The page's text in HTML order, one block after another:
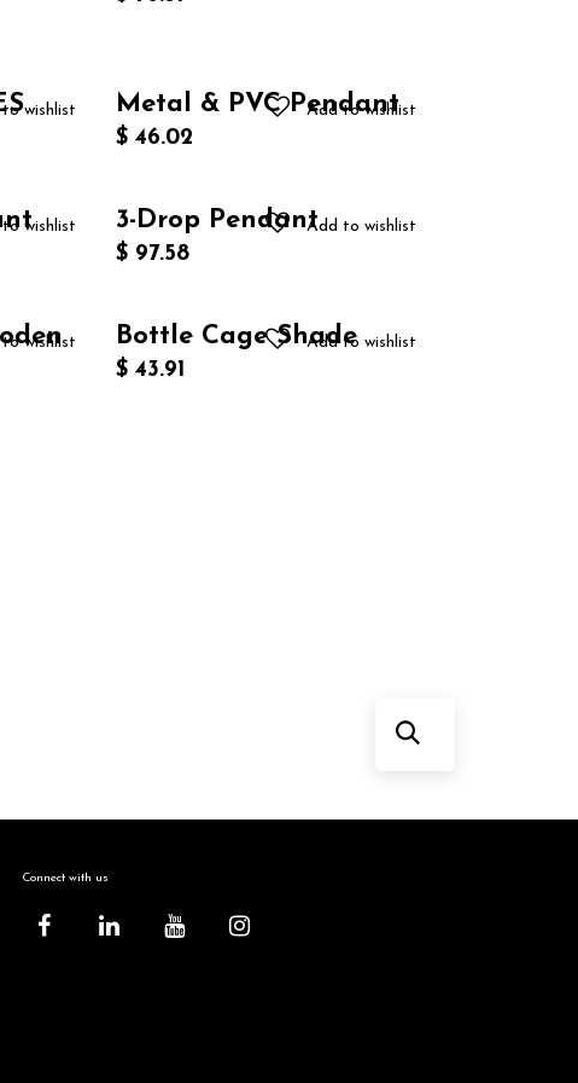
wishlist Metal & PVC Pendant
$46.02
Add to wishlist
wishlist 3-Drop Pendant
$ 97.58
Add to wishlist
wishlist Bottle Cage Shade
$43.91
Add to wishlist
Connect with us